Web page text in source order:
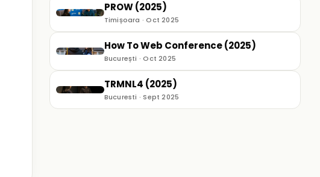
PROW (2025)
Timișoara · Oct 2025
How To Web Conference (2025)
București · Oct 2025
TRMNL4 (2025)
Bucuresti · Sept 2025